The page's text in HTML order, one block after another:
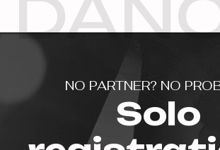
NO PARTNER? NO
Solo